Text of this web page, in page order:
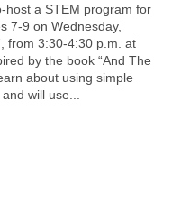
host a STEM program for
7-9 on Wednesday,
from 3:30-4:30 p.m. at
by the book “And The
about using simple
will use...